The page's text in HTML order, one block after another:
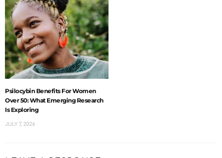
Psilocybin Benefits For Women
Over 50: What Emerging Research
Is Exploring
JULY 7, 2026